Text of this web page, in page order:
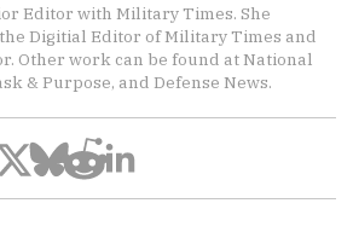
Editor with Military Times. She
Digitial Editor of Military Times and
Other work can be found at National
& Purpose, and Defense News.